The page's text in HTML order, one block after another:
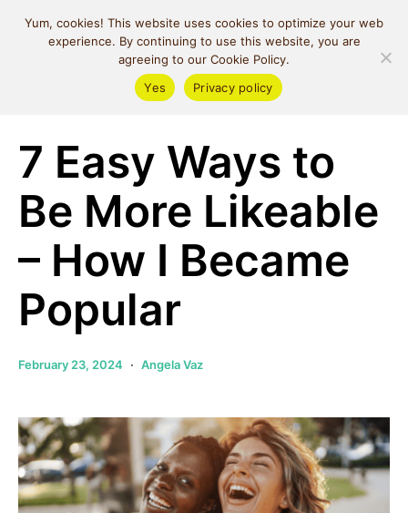
MIND SPACE
CAFE
7 Easy Ways to
Be More Likeable
– How I Became
Popular
February 23, 2024 Angela Vaz
Yum, cookies! This website uses cookies to optimize your web
experience. By continuing to use this website, you are
agreeing to our Cookie Policy.
Yes
Privacy policy